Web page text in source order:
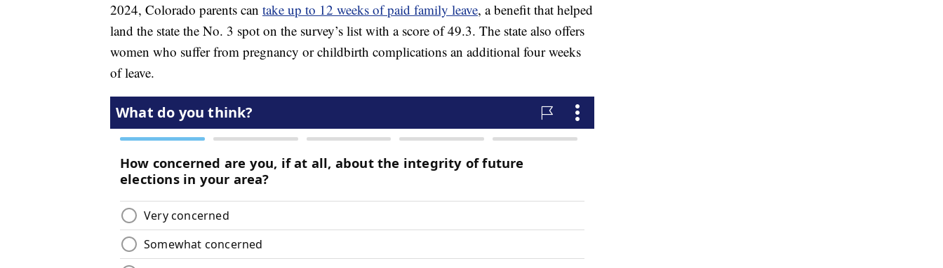
2024, Colorado parents can take up to 12 weeks of paid family leave, a benefit that helped
land the state the No. 3 spot on the survey’s list with a score of 49.3. The state also offers
women who suffer from pregnancy or childbirth complications an additional four weeks
of leave.